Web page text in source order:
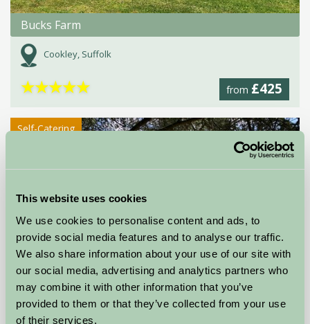
This website uses cookies
We use cookies to personalise content and ads, to
provide social media features and to analyse our traffic.
We also share information about your use of our site with
our social media, advertising and analytics partners who
may combine it with other information that you’ve
provided to them or that they’ve collected from your use
of their services.
Bucks Farm
Cookley, Suffolk
from £425
★★★★★
Self-Catering
Cedar Barn
Norwich, Norfolk